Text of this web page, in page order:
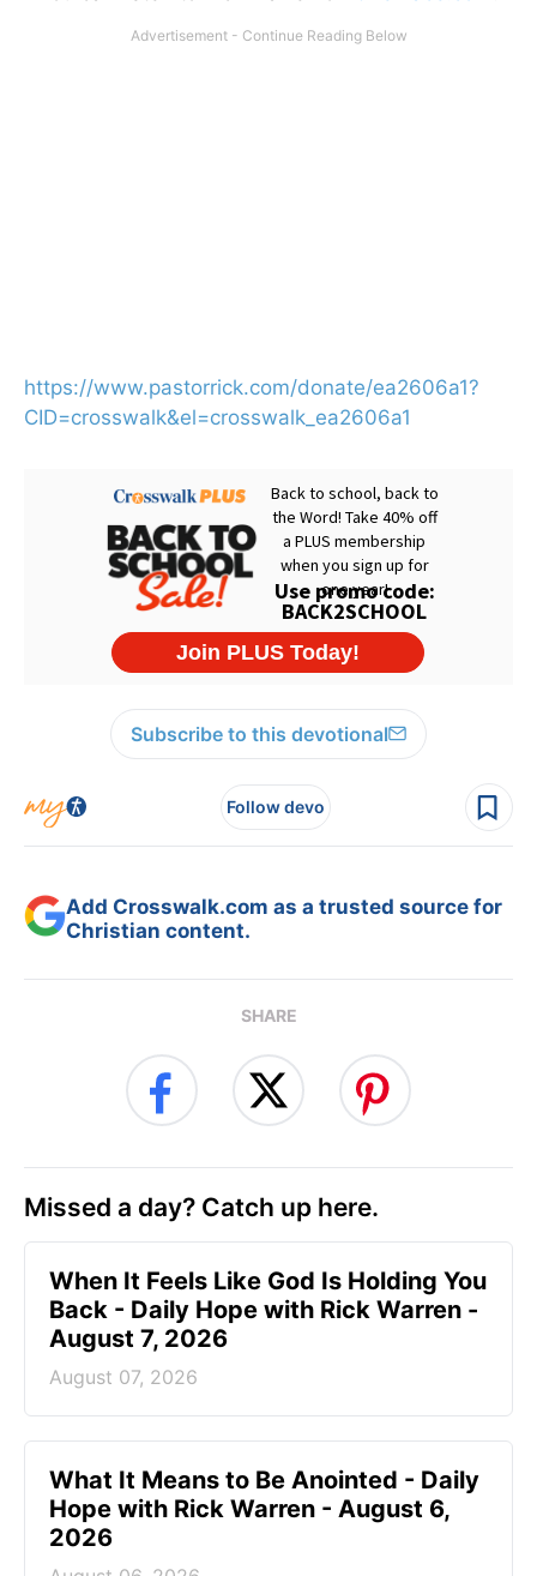
https://www.pastorrick.com/donate/ea2606a1?
CID=crosswalk&el=crosswalk_ea2606a1
Subscribe to this devotional
Follow devo
Add Crosswalk.com as a trusted source for
Christian content.
SHARE
Missed a day? Catch up here.
When It Feels Like God Is Holding You
Back - Daily Hope with Rick Warren -
August 7, 2026
August 07, 2026
What It Means to Be Anointed - Daily
Hope with Rick Warren - August 6,
2026